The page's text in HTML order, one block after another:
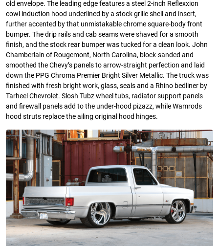
old envelope. The leading edge features a steel 2-inch Reflexxion
cowl induction hood underlined by a stock grille shell and insert,
further accented by that unmistakable chrome square-body front
bumper. The drip rails and cab seams were shaved for a smooth
finish, and the stock rear bumper was tucked for a clean look. John
Chamberlain of Rougemont, North Carolina, block-sanded and
smoothed the Chevy’s panels to arrow-straight perfection and laid
down the PPG Chroma Premier Bright Silver Metallic. The truck was
finished with fresh bright work, glass, seals and a Rhino bedliner by
Tarheel Chevrolet. Slosh Tubz wheel tubs, radiator support panels
and firewall panels add to the under-hood pizazz, while Wamrods
hood struts replace the ailing original hood hinges.